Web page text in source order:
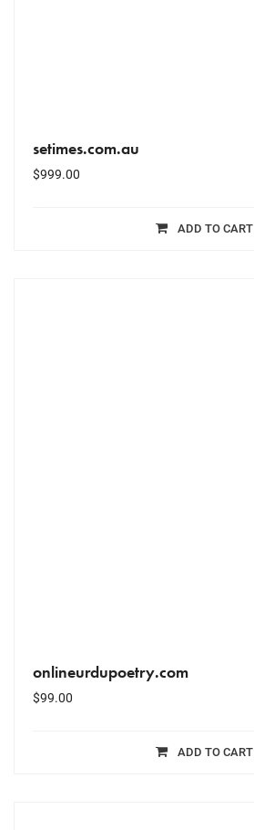
setimes.com.au
$999.00
ADD TO CART
onlineurdupoetry.com
$99.00
ADD TO CART